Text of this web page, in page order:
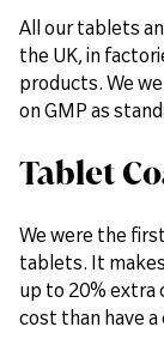
All our tablets
the UK, in
products. We
on GMP as
Tablet
We were the
tablets. It
up to 20% extra
cost than have